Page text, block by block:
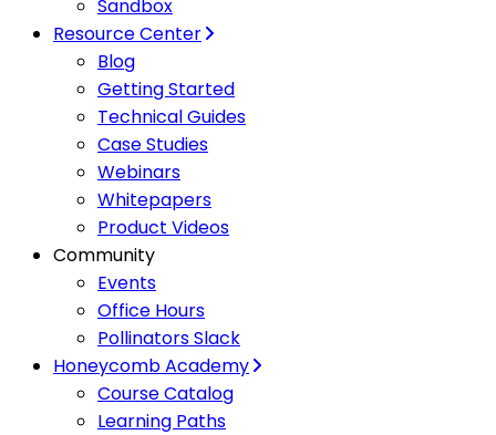
Sandbox
Resource Center
Blog
Getting Started
Technical Guides
Case Studies
Webinars
Whitepapers
Product Videos
Community
Events
Office Hours
Pollinators Slack
Honeycomb Academy
Course Catalog
Learning Paths